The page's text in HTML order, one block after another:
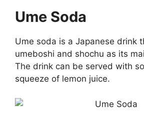
Ume Soda
Ume soda is a Japanese drink
umeboshi and shochu as its
The drink can be served with
squeeze of lemon juice.